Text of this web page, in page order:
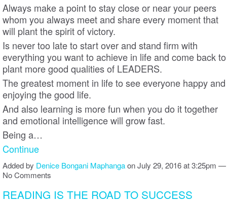
Always make a point to stay close or near your peers
whom you always meet and share every moment that
will plant the spirit of victory.
Is never too late to start over and stand firm with
everything you want to achieve in life and come back to
plant more good qualities of LEADERS.
The greatest moment in life to see everyone happy and
enjoying the good life.
And also learning is more fun when you do it together
and emotional intelligence will grow fast.
Being a…
Continue
Added by Denice Bongani Maphangaon July 29, 2016 at 3:25pm —
No Comments
READING IS THE ROAD TO SUCCESS